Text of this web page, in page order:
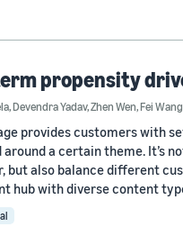
propensity
,Devendra Yadav,Zhen Wen,Fei Wang
provides customers with
a certain theme. It’s
also balance different
hub with diverse content